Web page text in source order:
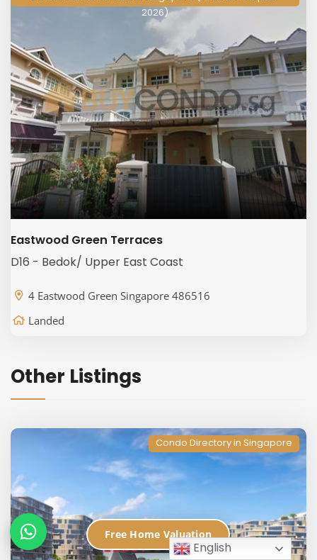
2026)
Eastwood Green Terraces
D16 - Bedok/ Upper East Coast
4 Eastwood Green Singapore 486516
Landed
Other Listings
Condo Directory in Singapore
English
Free Home Valuation